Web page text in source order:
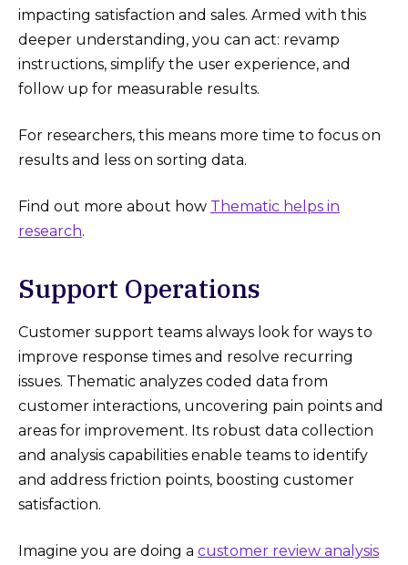
impacting satisfaction and sales. Armed with this
deeper understanding, you can act: revamp
instructions, simplify the user experience, and
follow up for measurable results.
For researchers, this means more time to focus on
results and less on sorting data.
Find out more about how Thematic helps in
research.
Support Operations
Customer support teams always look for ways to
improve response times and resolve recurring
issues. Thematic analyzes coded data from
customer interactions, uncovering pain points and
areas for improvement. Its robust data collection
and analysis capabilities enable teams to identify
and address friction points, boosting customer
satisfaction.
Imagine you are doing a customer review analysis